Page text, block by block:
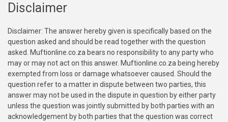
Disclaimer
Disclaimer: The answer hereby given is specifically based on the
question asked and should be read together with the question
asked. Muftionline.co.za bears no responsibility to any party who
may or may not act on this answer. Muftionline.co.za being hereby
exempted from loss or damage whatsoever caused. Should the
question refer to a matter in dispute between two parties, this
answer may not be used in the dispute in question by either party
unless the question was jointly submitted by both parties with an
acknowledgement by both parties that the question was correct